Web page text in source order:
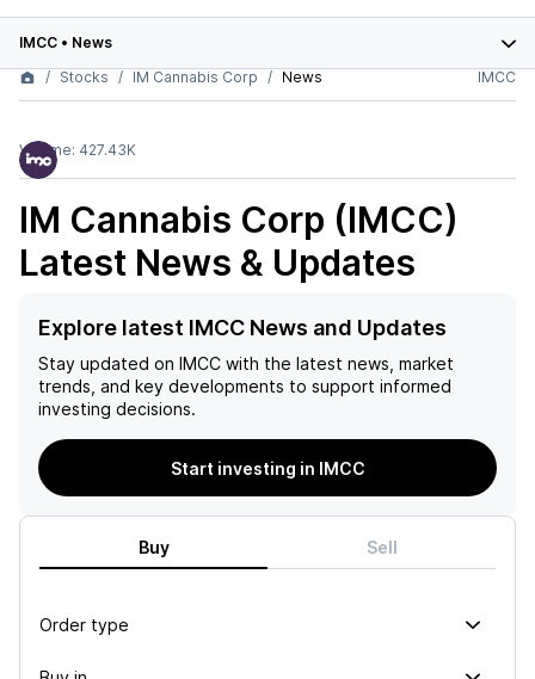
IMCC • News
Stocks
IM Cannabis Corp News IMCC
Volume: 427.43K
IM Cannabis Corp (IMCC)
Latest News & Updates
Explore latest IMCC News and Updates
Stay updated on IMCC with the latest news, market
trends, and key developments to support informed
investing decisions.
Start investing in IMCC
Buy Sell
Order type